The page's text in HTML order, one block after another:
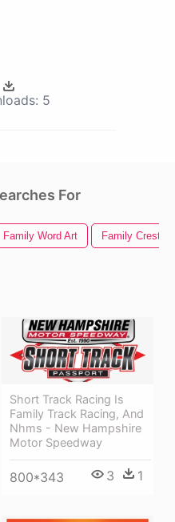
5
For
Family Word Art Family Crest
Short Track Racing Is
Family Track Racing, And
Nhms - New Hampshire
Motor Speedway
800*343 3 1